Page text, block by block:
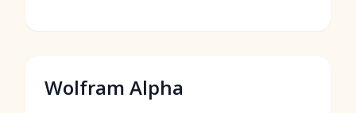
Wolfram Alpha